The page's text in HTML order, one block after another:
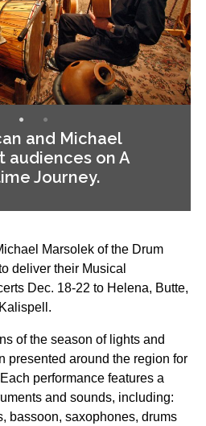
and Michael
audiences on A
Journey.
Marsolek of the Drum
deliver their Musical
Dec. 18-22 to Helena, Butte,
of the season of lights and
presented around the region for
performance features a
and sounds, including:
bassoon, saxophones, drums